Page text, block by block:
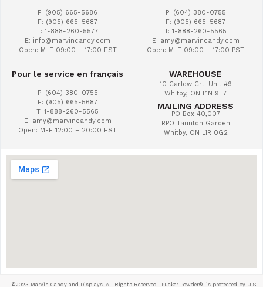
P: (905) 665-5686
F: (905) 665-5687
T: 1-888-260-5577
E: info@marvincandy.com
Open: M-F 09:00 – 17:00 EST
P: (604) 380-0755
F: (905) 665-5687
T: 1-888-260-5565
E: amy@marvincandy.com
Open: M-F 09:00 – 17:00 PST
Pour le service en français
P: (604) 380-0755
F: (905) 665-5687
T: 1-888-260-5565
E: amy@marvincandy.com
Open: M-F 12:00 – 20:00 EST
WAREHOUSE
10 Carlow Crt. Unit #9
Whitby, ON L1N 9T7
MAILING ADDRESS
PO Box 40,007
RPO Taunton Garden
Whitby, ON L1R 0G2
©2023 Marvin Candy and Displays. All Rights Reserved. Pucker Powder® is protected by U.S